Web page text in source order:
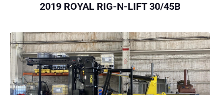
2019 ROYAL RIG-N-LIFT 30/45B